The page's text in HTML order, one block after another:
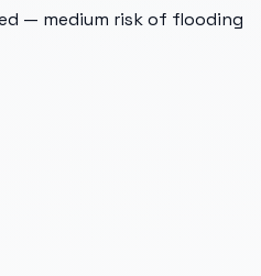
— medium risk of flooding